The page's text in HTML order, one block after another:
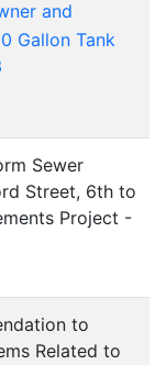
and
Gallon Tank
Sewer
Street, 6th to
Project -
to
Related to